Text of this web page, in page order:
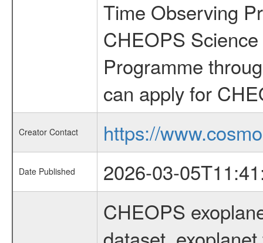
Time Observing
CHEOPS
Programme
can apply for
Creator Contact https://
Date Published
2026-03-
CHEOPS